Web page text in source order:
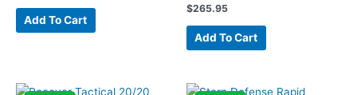
Add To Cart
$265.95
Add To Cart